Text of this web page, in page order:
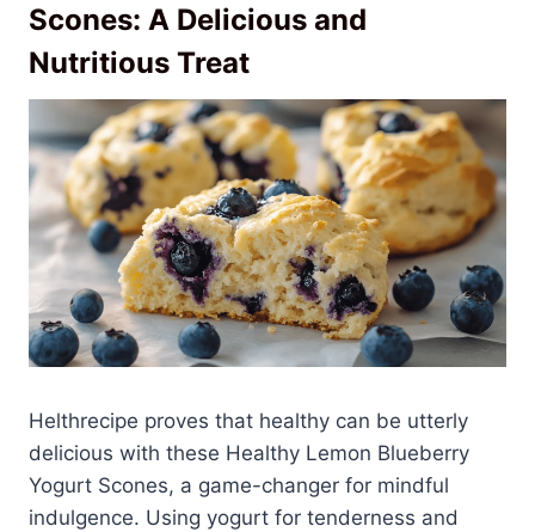
Scones: A Delicious and
Nutritious Treat
Helthrecipe proves that healthy can be utterly
delicious with these Healthy Lemon Blueberry
Yogurt Scones, a game-changer for mindful
indulgence. Using yogurt for tenderness and